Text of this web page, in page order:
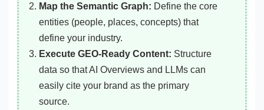
Map the Semantic Graph: Define the core
entities (people, places, concepts) that
define your industry.
Execute GEO-Ready Content: Structure
data so that AI Overviews and LLMs can
easily cite your brand as the primary
source.